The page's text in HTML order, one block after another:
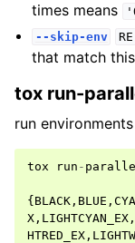
times means
--skip-env RE
that match
tox run-
run
tox run -
{ BLACK , BLUE ,
X , LIGHTCYAN_EX ,
HTRED_EX ,